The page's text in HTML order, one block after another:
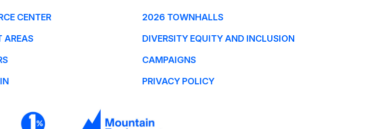
CENTER 2026 TOWNHALLS
AREAS DIVERSITY EQUITY AND INCLUSION
CAMPAIGNS
PRIVACY POLICY